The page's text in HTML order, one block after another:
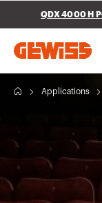
Go To Menu
Go to My Gewiss
QDX 4000 H
Applications